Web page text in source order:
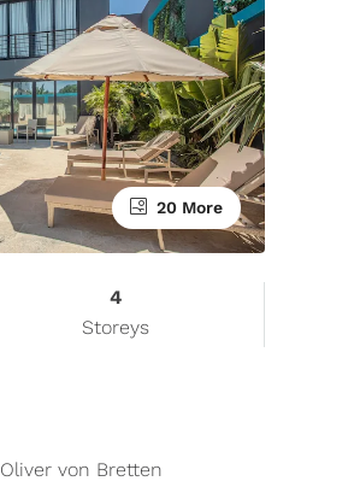
20 More
4
Storeys
Oliver von Bretten